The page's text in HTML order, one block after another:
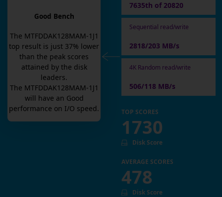
Good Bench
The MTFDDAK128MAM-1J1
top result is just 37% lower
than the peak scores
attained by the disk
leaders.
The MTFDDAK128MAM-1J1
will have an Good
performance on I/O speed.
7635th of 20820
Sequential read/write
2818/203 MB/s
4K Random read/write
506/118 MB/s
TOP SCORES
1730
Disk Score
AVERAGE SCORES
478
Disk Score